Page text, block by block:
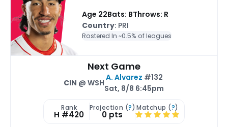
Age 22Bats: BThrows: R
Country: PRI
Rostered In ~0.5% of leagues
Next Game
CIN @ WSH
A. Alvarez #132
Sat, 8/8 6:45pm
Rank
H #420
Projection (?)
0 pts
Matchup (?)